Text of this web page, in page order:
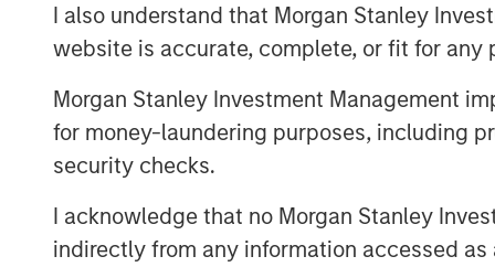
I also understand that Morgan Stanley
website is accurate, complete, or fit for any
Morgan Stanley Investment Management
for money-laundering purposes, including
security checks.
I acknowledge that no Morgan Stanley
indirectly from any information accessed
vision.”
practices to create a platform that is as
incorporating the latest technologies,
intelligence and machine learning. Their
solution across a variety of customer
and G2 Crowd.